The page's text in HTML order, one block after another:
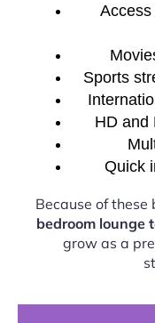
Sports
HD and
Quick
Because of these
bedroom lounge
grow as a